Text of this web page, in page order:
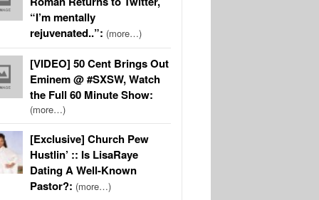
“I’m mentally
rejuvenated..”: (more…)
[VIDEO] 50 Cent Brings Out
Eminem @ #SXSW, Watch
the Full 60 Minute Show:
(more…)
[Exclusive] Church Pew
Hustlin’ :: Is LisaRaye
Dating A Well-Known
Pastor?: (more…)